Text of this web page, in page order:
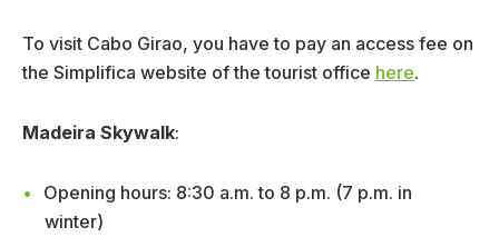
To visit Cabo Girao, you have to pay an access fee on
the Simplifica website of the tourist office here.
Madeira Skywalk:
Opening hours: 8:30 a.m. to 8 p.m. (7 p.m. in
winter)